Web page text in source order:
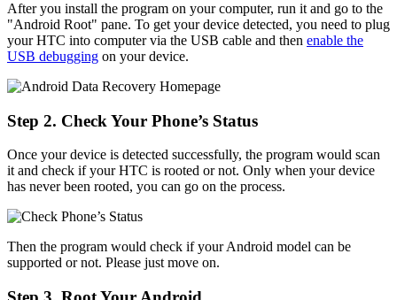
After you install the program on your computer, run it and go to the
"Android Root" pane. To get your device detected, you need to plug
your HTC into computer via the USB cable and then enable the
USB debugging on your device.
Step 2. Check Your Phone’s Status
Once your device is detected successfully, the program would scan
it and check if your HTC is rooted or not. Only when your device
has never been rooted, you can go on the process.
Then the program would check if your Android model can be
supported or not. Please just move on.